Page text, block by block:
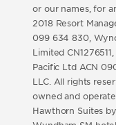
or our names, for
2018 Resort
099 634 830,
Limited
Pacific Ltd ACN
LLC. All rights
owned and
Hawthorn Suites